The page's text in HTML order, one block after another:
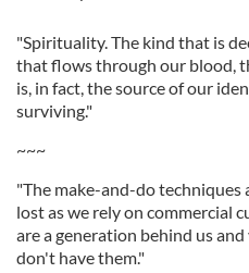
"Spirituality. The kind that is
that flows through our blood,
is, in fact, the source of our
surviving."
~~~
"The make-and-do techniques
lost as we rely on commercial
are a generation behind us
don't have them."